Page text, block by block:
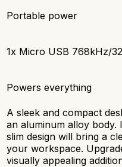
Portable power
1x Micro USB 768kHz/
Powers everything
A sleek and compact
an aluminum alloy body.
slim design will bring a
your workspace.
visually appealing